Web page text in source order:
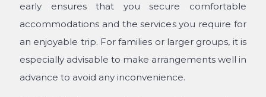
early ensures that you secure comfortable
accommodations and the services you require for
an enjoyable trip. For families or larger groups, it is
especially advisable to make arrangements well in
advance to avoid any inconvenience.